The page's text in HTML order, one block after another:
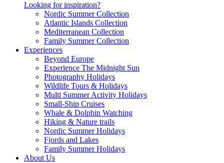
Looking for inspiration?
Nordic Summer Collection
Atlantic Islands Collection
Mediterranean Collection
Family Summer Collection
Experiences
Beyond Europe
Experience The Midnight Sun
Photography Holidays
Wildlife Tours & Holidays
Multi Summer Activity Holidays
Small-Ship Cruises
Whale & Dolphin Watching
Hiking & Nature trails
Nordic Summer Holidays
Fjords and Lakes
Family Summer Holidays
About Us